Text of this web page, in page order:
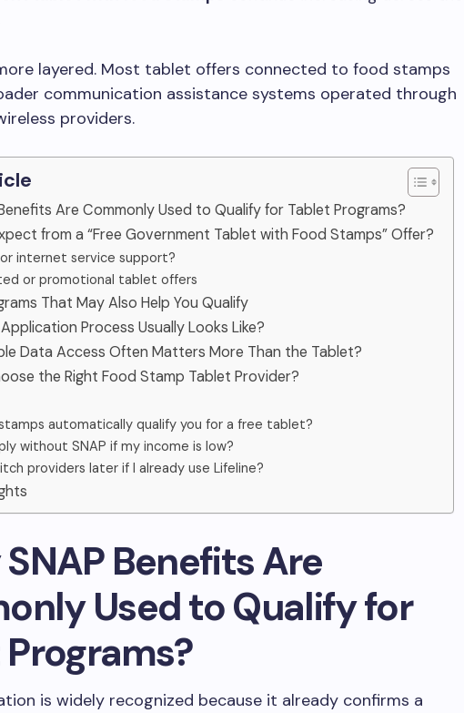
layered. Most tablet offers connected to food stamps
communication assistance systems operated through
providers.
Benefits Are Commonly Used to Qualify for Tablet Programs?
from a “Free Government Tablet with Food Stamps” Offer?
internet service support?
or promotional tablet offers
That May Also Help You Qualify
Process Usually Looks Like?
Data Access Often Matters More Than the Tablet?
the Right Food Stamp Tablet Provider?
automatically qualify you for a free tablet?
without SNAP if my income is low?
providers later if I already use Lifeline?
SNAP Benefits Are
Used to Qualify for
is widely recognized because it already confirms a